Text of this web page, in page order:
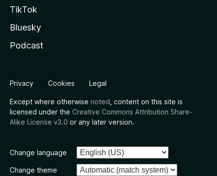
TikTok
Bluesky
Podcast
Privacy Cookies Legal
Except where otherwise noted , content on this site is
licensed under the Creative Commons Attribution Share-
Alike License v3.0 or any later version.
Change language
Change theme